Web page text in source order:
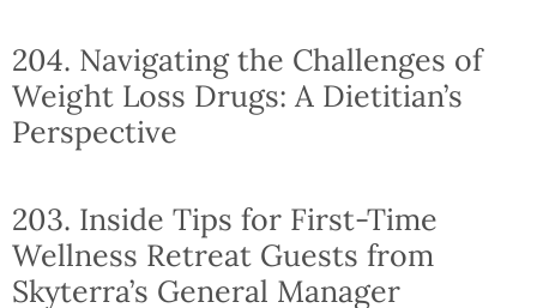
204. Navigating the Challenges of
Weight Loss Drugs: A Dietitian’s
Perspective
203. Inside Tips for First-Time
Wellness Retreat Guests from
Skyterra’s General Manager